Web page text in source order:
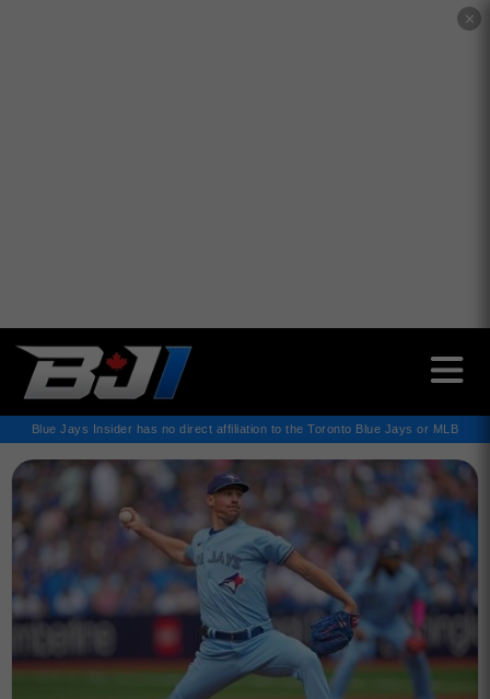
✕
Blue Jays Insider has no direct affiliation to the Toronto Blue Jays or MLB